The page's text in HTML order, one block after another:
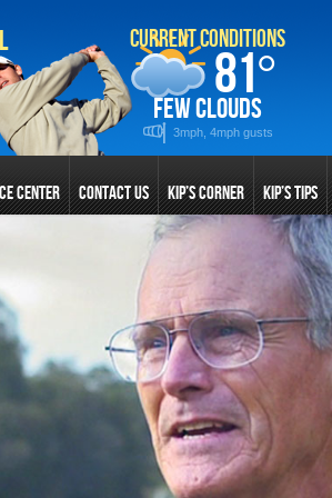
Current Conditions
81°
few clouds
3mph, 4mph gusts
CENTER CONTACT US KIP’S CORNER KIP’S TIPS